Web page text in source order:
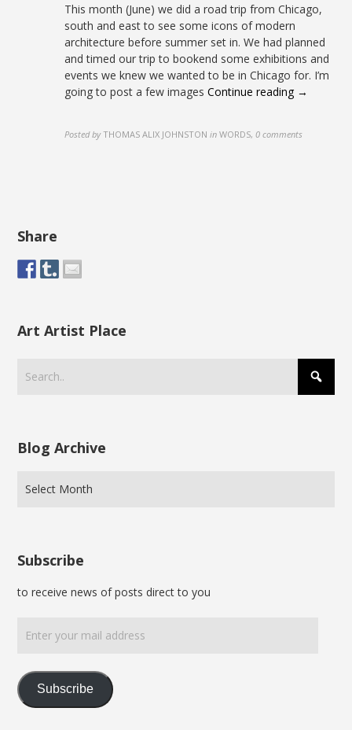
This month (June) we did a road trip from Chicago,
south and east to see some icons of modern
architecture before summer set in. We had planned
and timed our trip to bookend some exhibitions and
events we knew we wanted to be in Chicago for. I’m
going to post a few imagesContinue reading →
Posted by THOMAS ALIX JOHNSTON in WORDS,0 comments
Share
Art Artist Place
Blog Archive
Subscribe
to receive news of posts direct to you
your
mail
Subscribe